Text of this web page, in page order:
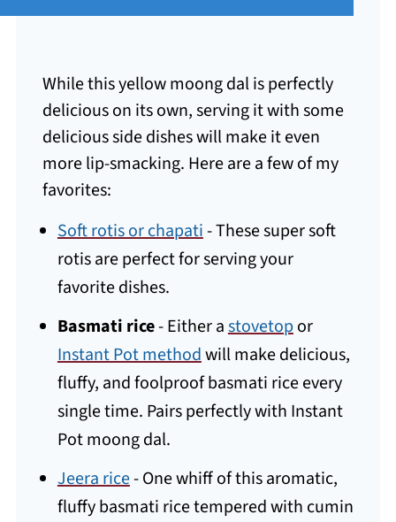
While this yellow moong dal is perfectly
delicious on its own, serving it with some
delicious side dishes will make it even
more lip-smacking. Here are a few of my
favorites:
Soft rotis or chapati- These super soft
rotis are perfect for serving your
favorite dishes.
Basmati rice- Either astovetopor
Instant Pot methodwill make delicious,
fluffy, and foolproof basmati rice every
single time. Pairs perfectly with Instant
Pot moong dal.
Jeera rice- One whiff of this aromatic,
fluffy basmati rice tempered with cumin